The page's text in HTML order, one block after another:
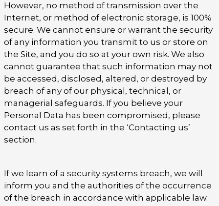
However, no method of transmission over the
Internet, or method of electronic storage, is 100%
secure. We cannot ensure or warrant the security
of any information you transmit to us or store on
the Site, and you do so at your own risk. We also
cannot guarantee that such information may not
be accessed, disclosed, altered, or destroyed by
breach of any of our physical, technical, or
managerial safeguards. If you believe your
Personal Data has been compromised, please
contact us as set forth in the ‘Contacting us’
section.
If we learn of a security systems breach, we will
inform you and the authorities of the occurrence
of the breach in accordance with applicable law.